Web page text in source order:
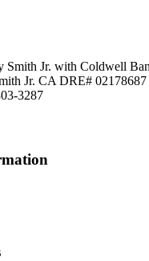
Smith Jr. with Coldwell
Jr. CA DRE#
3287